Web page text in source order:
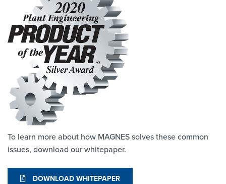
To learn more about how MAGNES solves these common
issues, download our whitepaper.
DOWNLOAD WHITEPAPER